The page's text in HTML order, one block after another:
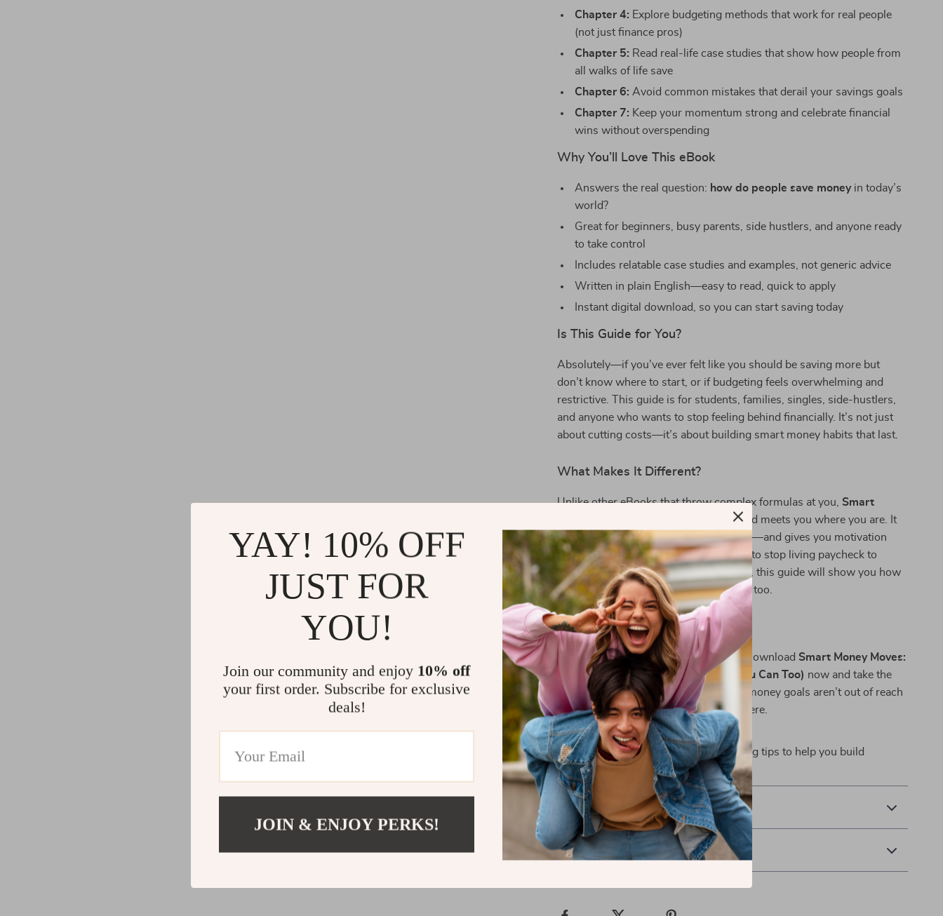
Chapter 4: Explore budgeting methods that work for real people
(not just finance pros)
Chapter 5: Read real-life case studies that show how people from
all walks of life save
Chapter 6: Avoid common mistakes that derail your savings goals
Chapter 7: Keep your momentum strong and celebrate financial
wins without overspending
Why You’ll Love This eBook
Answers the real question: how do people save moneyin today’s
world?
Great for beginners, busy parents, side hustlers, and anyone ready
to take control
Includes relatable case studies and examples, not generic advice
Written in plain English—easy to read, quick to apply
Instant digital download, so you can start saving today
Is This Guide for You?
Absolutely—if you’ve ever felt like you should be saving more but
don’t know where to start, or if budgeting feels overwhelming and
restrictive. This guide is for students, families, singles, side-hustlers,
and anyone who wants to stop feeling behind financially. It’s not just
about cutting costs—it’s about building smart money habits that last.
What Makes It Different?
Unlike other eBooks that throw complex formulas at you, Smart
speaks your language and meets you where you are. It
focuses on what really works in real life—and gives you motivation
and tools that stick. Whether you want to stop living paycheck to
paycheck or finally hit that savings goal, this guide will show you how
people actually do it—and how you can too.
Start Saving Smarter Today
Ready to change your financial story? Download Smart Money Moves:
Real Ways People Save (and How You Can Too) now and take the
first step toward smarter saving. Your money goals aren’t out of reach
—you just need the right tools to get there.
Short Summary
Real-life saving strategies and budgeting tips to help you build
financial confidence—starting now.
Shipping & Payment
Refunds & Returns
YAY! 10% OFF
JUST FOR
YOU!
Join our community and enjoy 10% off
your first order. Subscribe for exclusive
deals!
JOIN & ENJOY PERKS!